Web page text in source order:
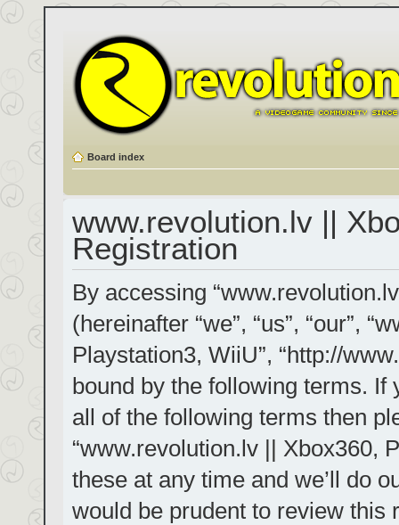
Board index
www.revolution.lv ||
Registration
By accessing
(hereinafter “we”, “us”, “our”,
Playstation3, WiiU”, “http://
bound by the following terms. If
all of the following terms then
“www.revolution.lv || Xbox360,
these at any time and we’ll do
would be prudent to review this